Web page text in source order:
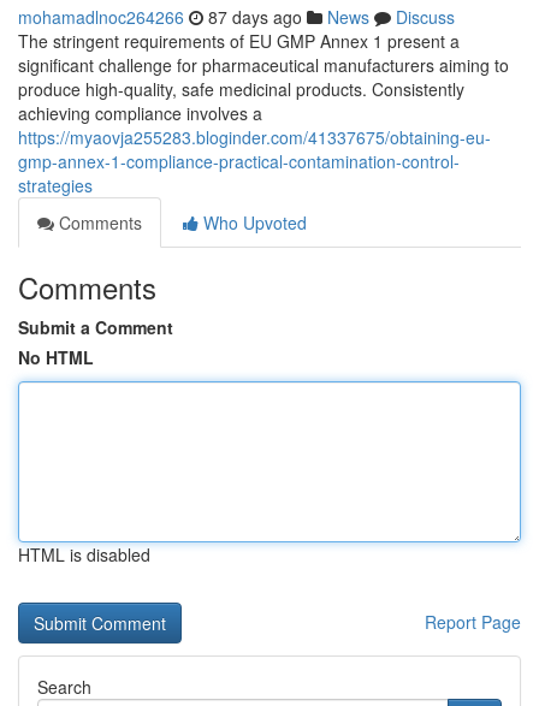
mohamadlnoc264266 87 days ago News
Discuss
The stringent requirements of EU GMP Annex 1 present a
significant challenge for pharmaceutical manufacturers aiming to
produce high-quality, safe medicinal products. Consistently
achieving compliance involves a
https://myaovja255283.bloginder.com/41337675/obtaining-eu-
gmp-annex-1-compliance-practical-contamination-control-
strategies
Comments
Who Upvoted
Comments
Submit a Comment
No HTML
HTML is disabled
Report Page
Search